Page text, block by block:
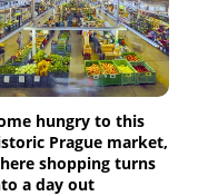
hungry to this
Prague market,
shopping turns
a day out